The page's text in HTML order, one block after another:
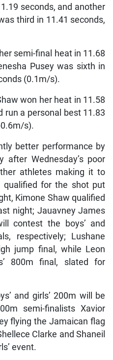
seconds, and another
third in 11.41 seconds,
semi-final heat in 11.68
Pusey was sixth in
(0.1m/s).
won her heat in 11.58
run a personal best 11.83
s).
better performance by
after Wednesday’s poor
athletes making it to
qualified for the shot put
Kimone Shaw qualified
night; Jauavney James
contest the boys’ and
respectively; Lushane
jump final, while Leon
800m final, slated for
and girls’ 200m will be
semi-finalists Xavior
flying the Jamaican flag
Clarke and Shaneil
event.